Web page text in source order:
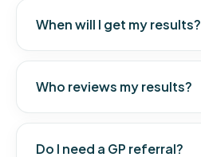
When will I get my results?
Who reviews my results?
Do I need a GP referral?